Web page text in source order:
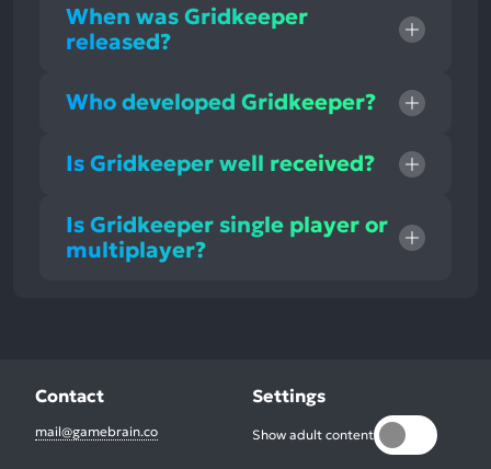
When was Gridkeeper
released?
Who developed Gridkeeper?
Is Gridkeeper well received?
Is Gridkeeper single player or
multiplayer?
Contact
mail@gamebrain.co
Settings
Show adult content